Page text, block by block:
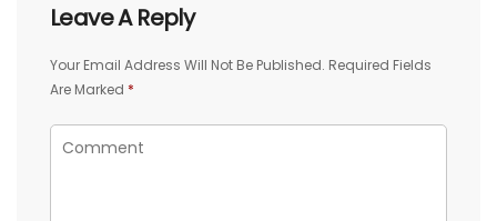
Leave A Reply
Your Email Address Will Not Be Published. Required Fields
Are Marked *